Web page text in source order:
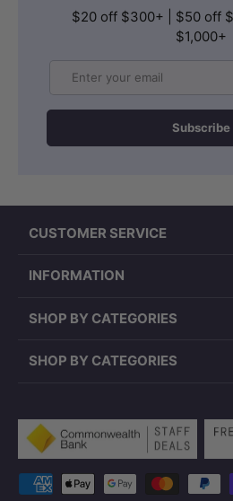
$20 off $300+ | $50 off
$1,000+
Subscribe
CUSTOMER SERVICE
INFORMATION
SHOP BY CATEGORIES
SHOP BY CATEGORIES
Payment methods accepted